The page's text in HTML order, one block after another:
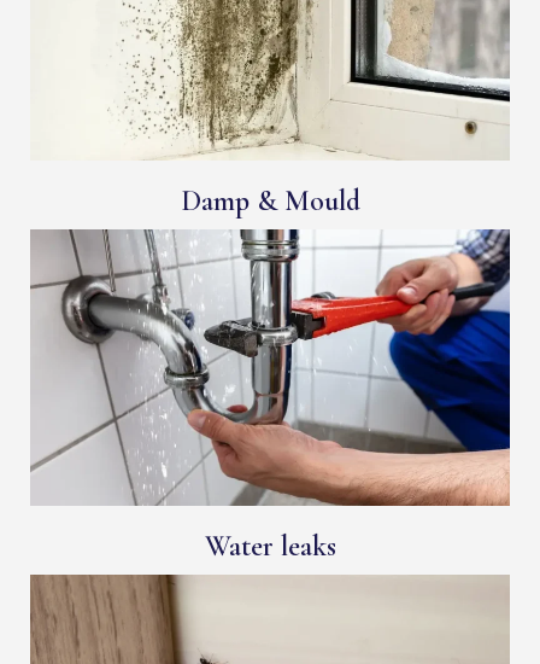
Damp & Mould
Water leaks